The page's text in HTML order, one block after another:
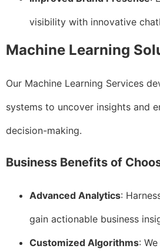
visibility with innovative
Machine Learning
Our Machine Learning Services
systems to uncover insights and
decision-making.
Business Benefits of
Advanced Analytics:
gain actionable business
Customized Algorithms: